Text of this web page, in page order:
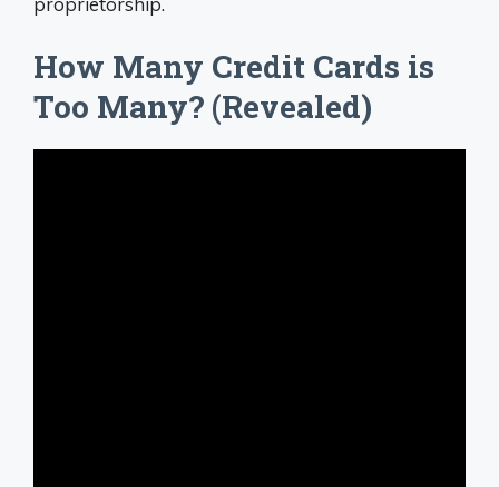
How Many Credit Cards is
Too Many? (Revealed)